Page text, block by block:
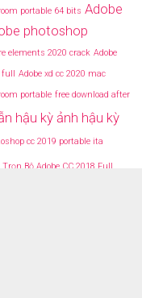
portable 64 bits Adobe
photoshop
elements 2020 crack Adobe
Adobe xd cc 2020 mac
portable free download after
hậu kỳ ảnh hậu kỳ
cc 2019 portable ita
Trọn Bộ Adobe CC 2018 Full